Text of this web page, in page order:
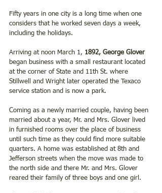
Fifty years in one city is a long time when one
considers that he worked seven days a week,
including the holidays.
Arriving at noon March 1, 1892, George Glover
began business with a small restaurant located
at the corner of State and 11th St. where
Stillwell and Wright later operated the Texaco
service station and is now a park.
Coming as a newly married couple, having been
married about a year, Mr. and Mrs. Glover lived
in furnished rooms over the place of business
until such time as they could find more suitable
quarters. A home was established at 8th and
Jefferson streets when the move was made to
the north side and there Mr. and Mrs. Glover
reared their family of three boys and one girl.